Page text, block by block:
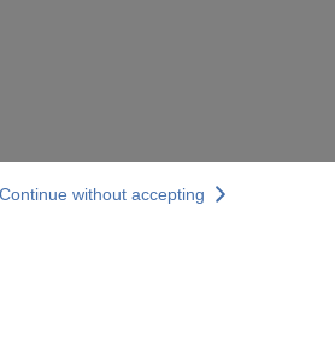
Continue without accepting